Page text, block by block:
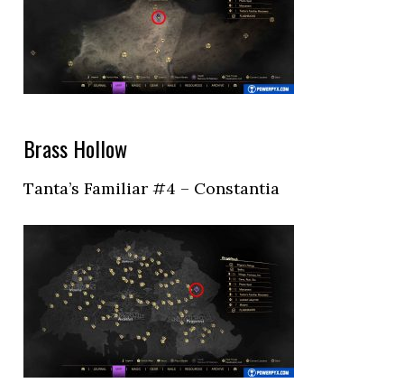
Brass Hollow
Tanta’s Familiar #4 – Constantia